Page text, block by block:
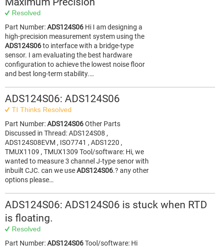
Resolved
Part Number:ADS124S06 Hi I am designing a
high-precision measurement system using the
ADS124S06to interface with a bridge-type
sensor. I am evaluating the best hardware
configuration to achieve the lowest noise floor
and best long-term stability.…
ADS124S06: ADS124S06
TI Thinks Resolved
Part Number:ADS124S06Other Parts
Discussed in Thread: ADS124S08 ,
ADS124S08EVM , ISO7741 , ADS1220 ,
TMUX1109 , TMUX1309 Tool/software: Hi, we
wanted to measure 3 channel J-type senor with
inbuilt CJC. can we useADS124S06.? any other
options please…
ADS124S06: ADS124S06 is stuck when RTD
is floating.
Resolved
Part Number:ADS124S06Tool/software: Hi